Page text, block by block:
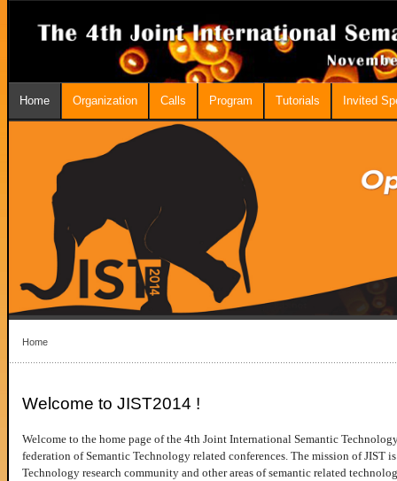
Home Organization Calls Program Tutorials Invited
Home
Welcome to JIST2014 !
Welcome to the home page of the 4th Joint International Semantic
federation of Semantic Technology related conferences. The mission of JIST
Technology research community and other areas of semantic related